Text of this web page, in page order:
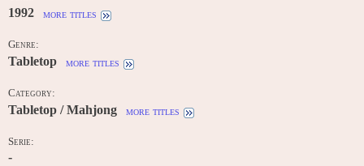
1992 more titles
Genre:
Tabletop more titles
Category:
Tabletop / Mahjong more titles
Serie:
-